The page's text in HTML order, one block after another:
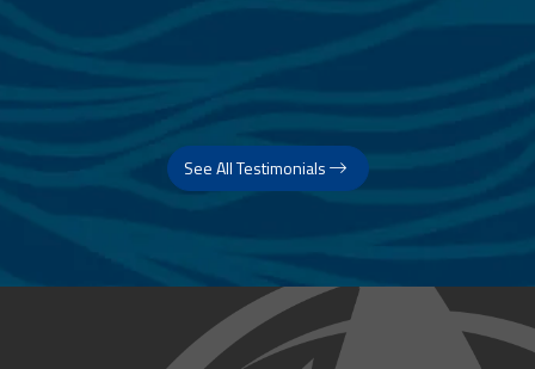
See All Testimonials